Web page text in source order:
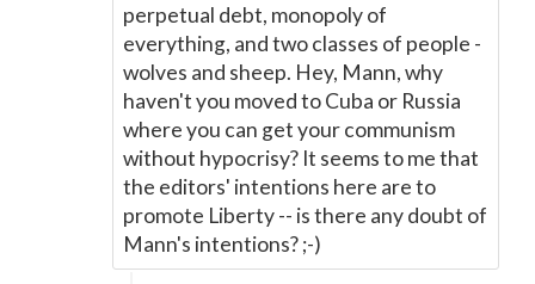
perpetual debt, monopoly of
everything, and two classes of people -
wolves and sheep. Hey, Mann, why
haven't you moved to Cuba or Russia
where you can get your communism
without hypocrisy? It seems to me that
the editors' intentions here are to
promote Liberty -- is there any doubt of
Mann's intentions? ;-)